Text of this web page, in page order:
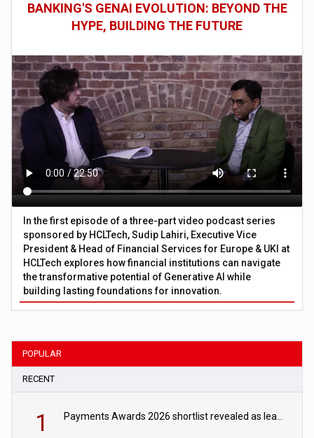
BANKING'S GENAI EVOLUTION: BEYOND THE
HYPE, BUILDING THE FUTURE
In the first episode of a three-part video podcast series
sponsored by HCLTech, Sudip Lahiri, Executive Vice
President & Head of Financial Services for Europe & UKI at
HCLTech explores how financial institutions can navigate
the transformative potential of Generative AI while
building lasting foundations for innovation.
POPULAR
RECENT
1